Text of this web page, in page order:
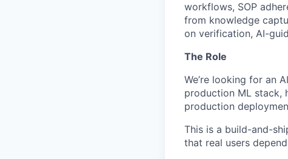
workflows, SOP
from knowledge
on verification, AI-
The Role
We’re looking for an
production ML stack,
production
This is a build-and-
that real users